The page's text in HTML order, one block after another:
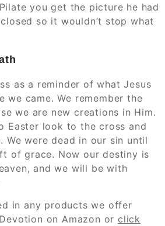
you get the picture he had
so it wouldn’t stop what
as a reminder of what Jesus
we came. We remember the
we are new creations in Him.
Easter look to the cross and
We were dead in our sin until
of grace. Now our destiny is
and we will be with
in any products we offer
on Amazon or click